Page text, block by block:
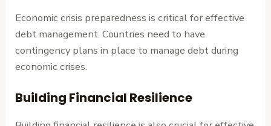
Economic crisis preparedness is critical for effective
debt management. Countries need to have
contingency plans in place to manage debt during
economic crises.
Building Financial Resilience